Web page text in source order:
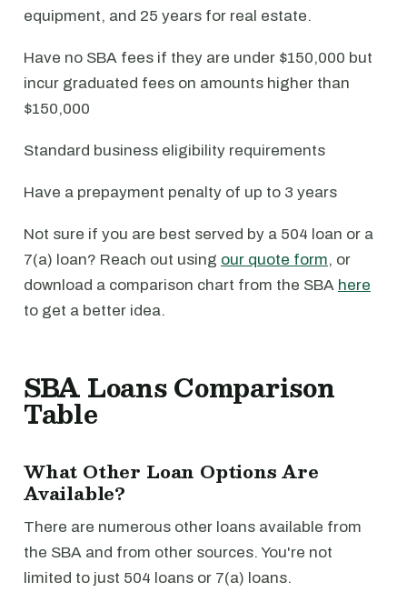
equipment, and 25 years for real estate.
Have no SBA fees if they are under $150,000 but
incur graduated fees on amounts higher than
$150,000
Standard business eligibility requirements
Have a prepayment penalty of up to 3 years
Not sure if you are best served by a 504 loan or a
7(a) loan? Reach out using our quote form, or
download a comparison chart from the SBA here
to get a better idea.
SBA Loans Comparison
Table
What Other Loan Options Are
Available?
There are numerous other loans available from
the SBA and from other sources. You're not
limited to just 504 loans or 7(a) loans.